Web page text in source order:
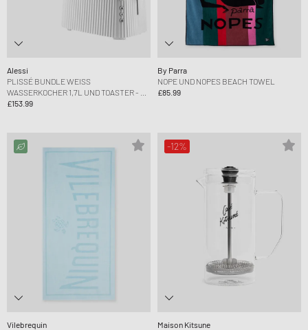
Alessi
PLISSÉ BUNDLE WEISS W
ASSERKOCHER 1,7L UND TOASTER - EU P
LUG
£153.99
By Parra
NOPE UND NOPES BEACH TOWEL
£85.99
Vilebrequin
-12%
Maison Kitsune